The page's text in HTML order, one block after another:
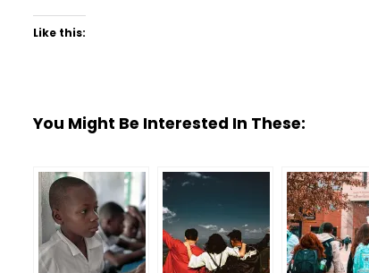
Like this:
You Might Be Interested In These: